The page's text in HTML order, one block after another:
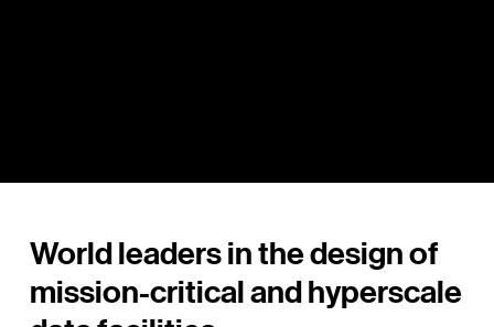
World leaders in the design of
mission-critical and hyperscale